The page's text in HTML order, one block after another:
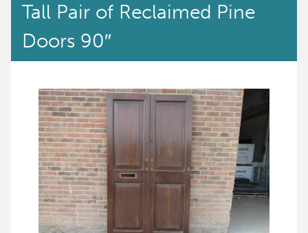
Tall Pair of Reclaimed Pine
Doors 90″